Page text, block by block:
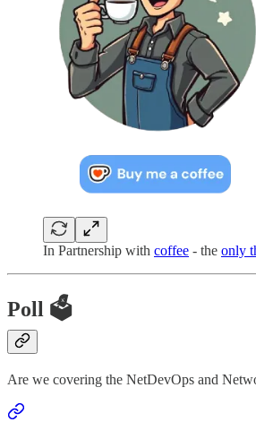
In Partnership with coffee - the only
Poll 🗳️
Are we covering the NetDevOps and